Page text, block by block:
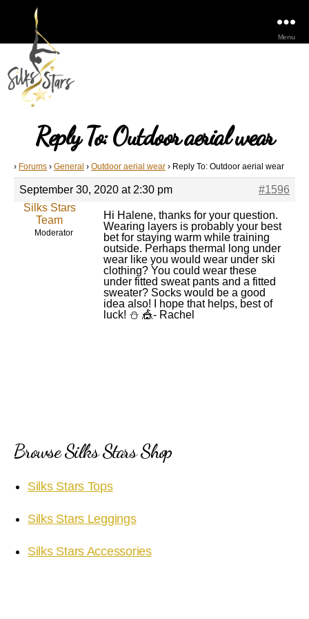
Menu
Reply To: Outdoor aerial wear
› Forums › General › Outdoor aerial wear › Reply To: Outdoor aerial wear
September 30, 2020 at 2:30 pm
#1596
Silks Stars
Team
Moderator
Hi Halene, thanks for your question.
Wearing layers is probably your best
bet for staying warm while training
outside. Perhaps thermal long under
wear like you would wear under ski
clothing? You could wear these
under fitted sweat pants and a fitted
sweater? Socks would be a good
idea also! I hope that helps, best of
luck! ⛄️ 🎪- Rachel
Browse Silks Stars Shop
Silks Stars Tops
Silks Stars Leggings
Silks Stars Accessories